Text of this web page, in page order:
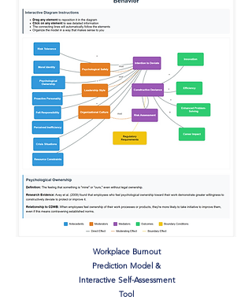
Workplace Burnout
Prediction Model &
Interactive Self-Assessment
Tool